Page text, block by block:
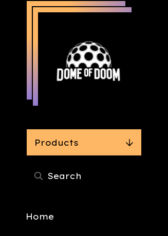
Products
Home